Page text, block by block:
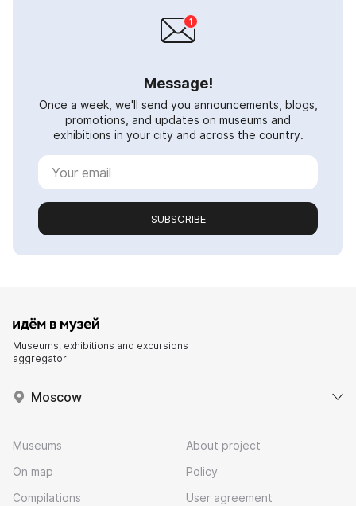
Message!
Once a week, we'll send you announcements, blogs,
promotions, and updates on museums and
exhibitions in your city and across the country.
SUBSCRIBE
Museums, exhibitions and excursions
aggregator
Moscow
Museums
On map
Compilations
About project
Policy
User agreement